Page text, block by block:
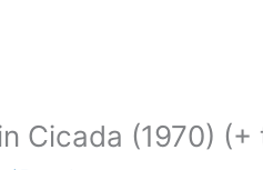
Cicada (1970)